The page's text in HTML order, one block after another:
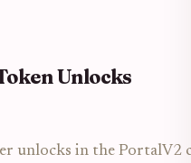
Unlocks
unlocks in the